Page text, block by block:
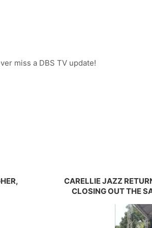
miss a DBS TV update!
CARELLIE JAZZ
CLOSING OUT THE